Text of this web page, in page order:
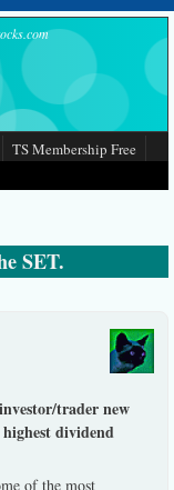
TS Membership Free
SET.
trader new
dividend
of the most